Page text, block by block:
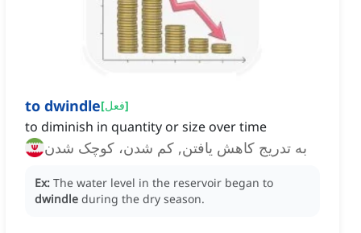
to dwindle[فعل]
to diminish in quantity or size over time
به تدریج کاهش یافتن, کم شدن، کوچک شدن
Ex: The water level in the reservoir began to
dwindle during the dry season.